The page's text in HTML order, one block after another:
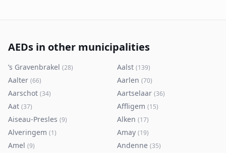
AEDs in other municipalities
’s Gravenbrakel (28) Aalst (139)
Aalter (66) Aarlen (70)
Aarschot (34) Aartselaar (36)
Aat (37) Affligem (15)
Aiseau-Presles (9) Alken (17)
Alveringem (1) Amay (19)
Amel (9) Andenne (35)